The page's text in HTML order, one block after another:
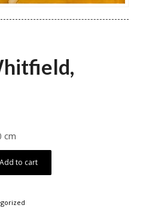
cm
Add to cart